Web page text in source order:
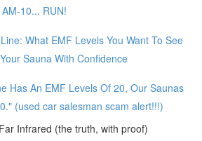
10... RUN!
What EMF Levels You Want To See
Sauna With Confidence
Has An EMF Levels Of 20, Our Saunas
(used car salesman scam alert!!!)
Infrared (the truth, with proof)